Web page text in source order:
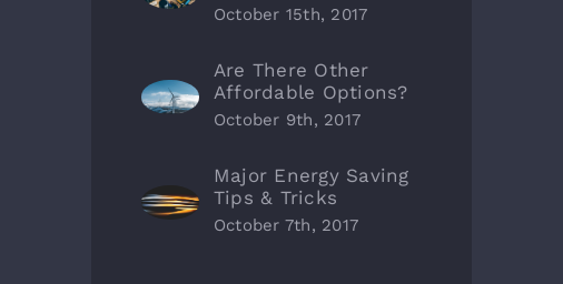
October 15th, 2017
Are There Other
Affordable Options?
October 9th, 2017
Major Energy Saving
Tips & Tricks
October 7th, 2017